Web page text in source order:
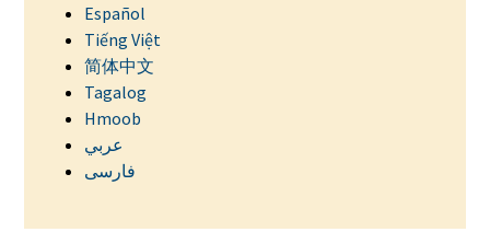
Español
Tiếng Việt
简体中文
Tagalog
Hmoob
عربي
فارسی